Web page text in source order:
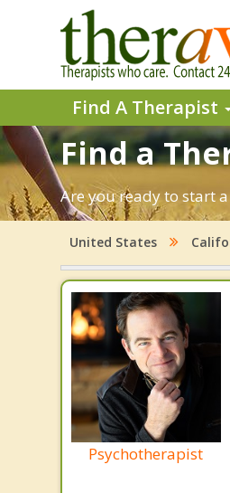
Find A Therapist
Find a
Are you ready to start
United States
Psychotherapist